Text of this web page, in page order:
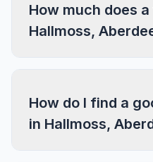
How much does
Hallmoss,
How do I find a
in Hallmoss,